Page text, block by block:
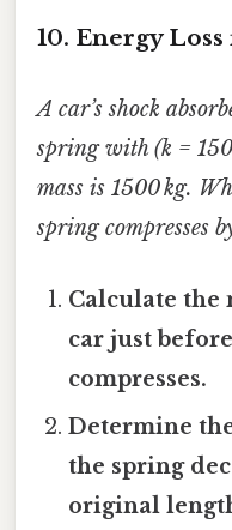
10. Energy
A car’s shock
spring with (k =
mass is 1500 kg.
spring compresses
Calculate the
car just
compresses.
Determine
the spring
original